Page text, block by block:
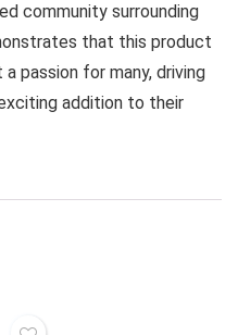
community surrounding
that this product
passion for many, driving
addition to their